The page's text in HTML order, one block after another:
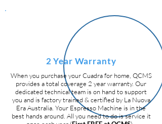
2 Year Warranty
When you purchase your Cuadra for home, QCMS
provides a total coverage 2 year warranty. Our
dedicated technical team is on hand to support
you and is factory trained & certified by La Nuova
Era Australia. Your Espresso Machine is in the
best hands around. All you need to do is service it